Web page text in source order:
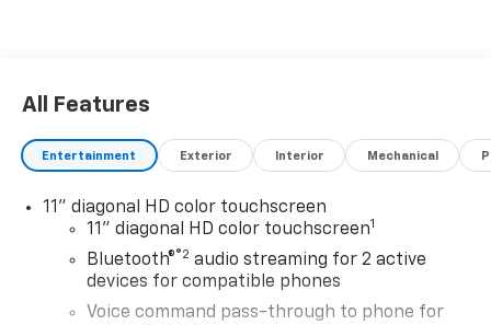
All Features
Entertainment Exterior Interior Mechanical
11" diagonal HD color touchscreen
11" diagonal HD color touchscreen1
Bluetooth®®2 audio streaming for 2 active
devices for compatible phones
Voice command pass-through to phone for